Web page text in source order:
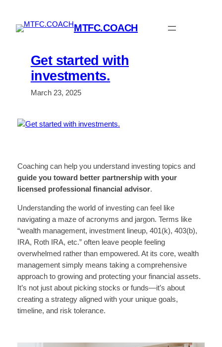
content
MTFC.COACH
Get started with
investments.
March 23, 2025
Coaching can help you understand investing topics and
guide you toward better partnership with your
licensed professional financial advisor.
Understanding the world of investing can feel like
navigating a maze of acronyms and jargon. Terms like
“wealth management, investment lineup, 401(k), 403(b),
IRA, Roth IRA, etc.” often leave people feeling
overwhelmed rather than empowered. At its core, wealth
management simply means taking a comprehensive
approach to growing and protecting your financial assets.
It’s not just about picking stocks or funds—it’s about
creating a strategy aligned with your unique goals,
timeline, and risk tolerance.